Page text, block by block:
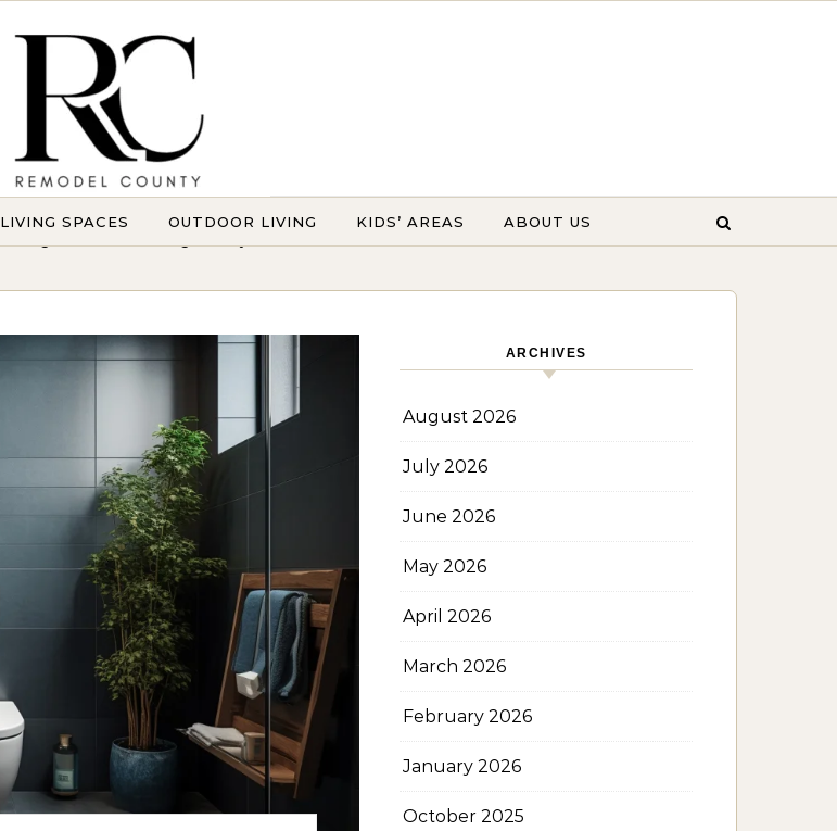
LIVING SPACES OUTDOOR LIVING KIDS’ AREAS ABOUT US
ARCHIVES
August 2026
July 2026
June 2026
May 2026
April 2026
March 2026
February 2026
January 2026
October 2025